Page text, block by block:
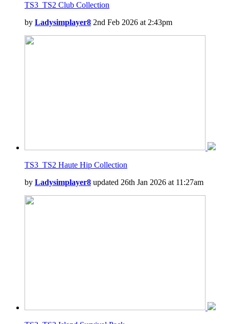
TS3_TS2 Club Collection
by Ladysimplayer8 2nd Feb 2026 at 2:43pm
TS3_TS2 Haute Hip Collection
by Ladysimplayer8 updated 26th Jan 2026 at 11:27am